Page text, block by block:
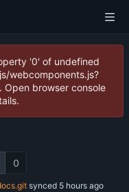
'0' of undefined
webcomponents.js?
Open browser console
0
synced